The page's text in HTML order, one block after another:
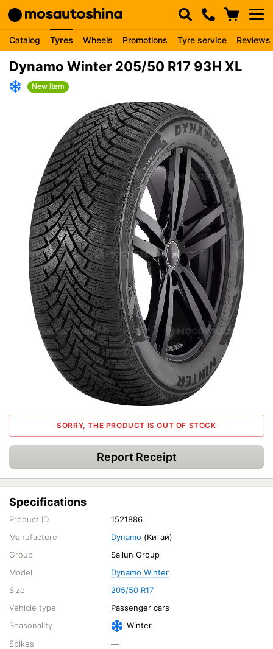
Catalog Tyres Wheels Promotions Tyre service Reviews
Dynamo Winter 205/50 R17 93H XL
New item
SORRY, THE PRODUCT IS OUT OF STOCK
Report Receipt
Specifications
Product ID
1521886
Manufacturer
Dynamo (Китай)
Group
Sailun Group
Model
Dynamo Winter
Size
205/50 R17
Vehicle type
Passenger cars
Seasonality
Winter
Spikes
—